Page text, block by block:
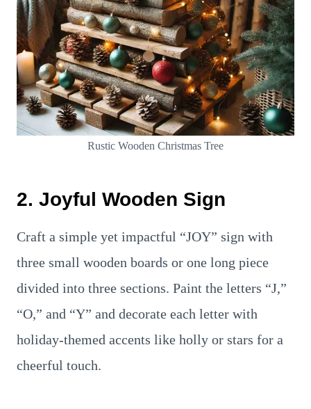
Rustic Wooden Christmas Tree
2. Joyful Wooden Sign
Craft a simple yet impactful “JOY” sign with
three small wooden boards or one long piece
divided into three sections. Paint the letters “J,”
“O,” and “Y” and decorate each letter with
holiday-themed accents like holly or stars for a
cheerful touch.